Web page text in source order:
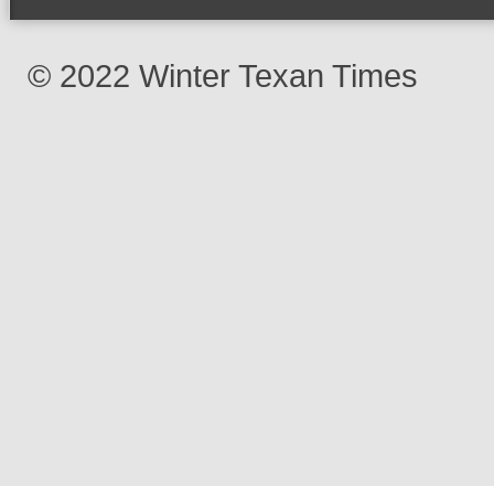
© 2022 Winter Texan Times